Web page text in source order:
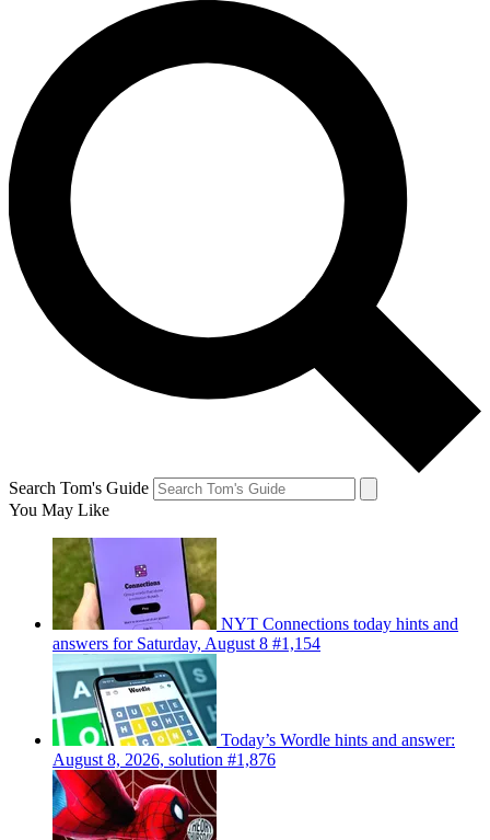
Search Tom's Guide
You May Like
NYT Connections today hints and
answers for Saturday, August 8 #1,154
Today’s Wordle hints and answer:
August 8, 2026, solution #1,876